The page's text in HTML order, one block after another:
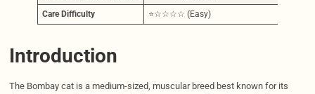
Care Difficulty
⭐☆☆☆☆ (Easy)
Introduction
The Bombay cat is a medium-sized, muscular breed best known for its